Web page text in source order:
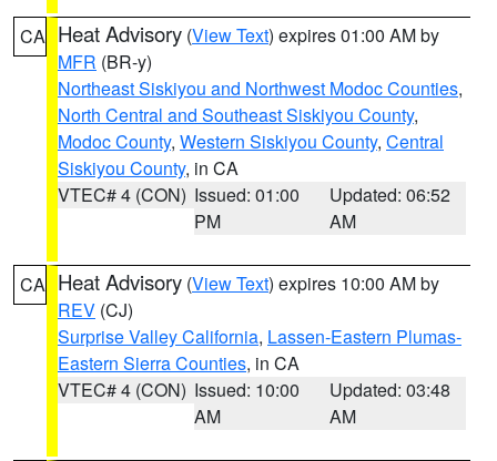
CA Heat Advisory (View Text) expires 01:00 AM by
MFR (BR-y)
Northeast Siskiyou and Northwest Modoc Counties,
North Central and Southeast Siskiyou County,
Modoc County, Western Siskiyou County, Central
Siskiyou County, in CA
VTEC# 4 (CON) Issued: 01:00
PM
Updated: 06:52
AM
CA Heat Advisory (View Text) expires 10:00 AM by
REV (CJ)
Surprise Valley California, Lassen-Eastern Plumas-
Eastern Sierra Counties, in CA
VTEC# 4 (CON) Issued: 10:00
AM
Updated: 03:48
AM